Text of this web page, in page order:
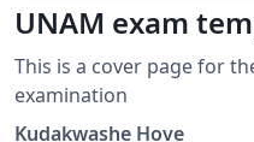
UNAM exam
This is a cover page for
examination
Kudakwashe Hove